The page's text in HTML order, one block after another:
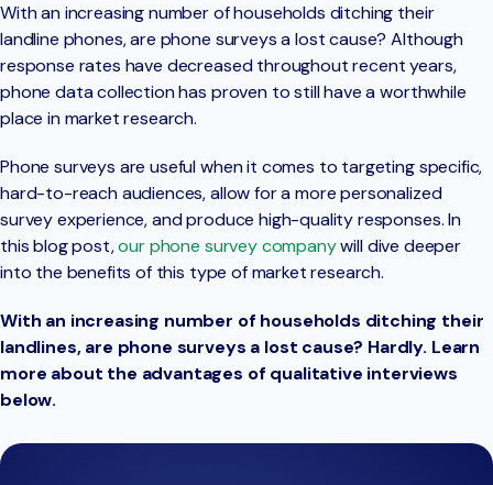
With an increasing number of households ditching their
landline phones, are phone surveys a lost cause? Although
response rates have decreased throughout recent years,
phone data collection has proven to still have a worthwhile
place in market research.
Phone surveys are useful when it comes to targeting specific,
hard-to-reach audiences, allow for a more personalized
survey experience, and produce high-quality responses. In
this blog post,our phone survey companywill dive deeper
into the benefits of this type of market research.
With an increasing number of households ditching their
landlines, are phone surveys a lost cause? Hardly. Learn
more about the advantages of qualitative interviews
below.